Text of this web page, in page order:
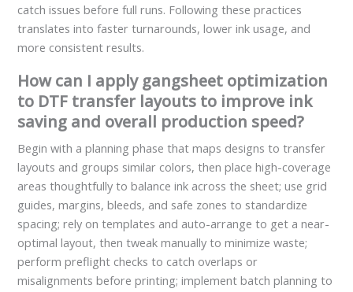
catch issues before full runs. Following these practices
translates into faster turnarounds, lower ink usage, and
more consistent results.
How can I apply gangsheet optimization
to DTF transfer layouts to improve ink
saving and overall production speed?
Begin with a planning phase that maps designs to transfer
layouts and groups similar colors, then place high-coverage
areas thoughtfully to balance ink across the sheet; use grid
guides, margins, bleeds, and safe zones to standardize
spacing; rely on templates and auto-arrange to get a near-
optimal layout, then tweak manually to minimize waste;
perform preflight checks to catch overlaps or
misalignments before printing; implement batch planning to